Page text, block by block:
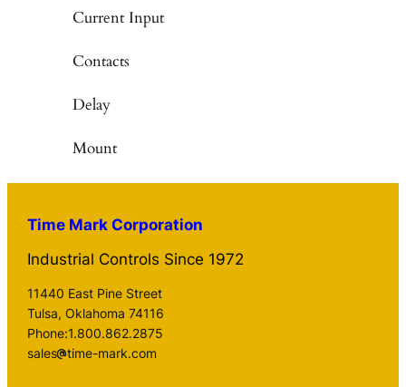
Current Input
Contacts
Delay
Mount
Time Mark Corporation
Industrial Controls Since 1972
11440 East Pine Street
Tulsa, Oklahoma 74116
Phone:1.800.862.2875
sales
time-mark.com